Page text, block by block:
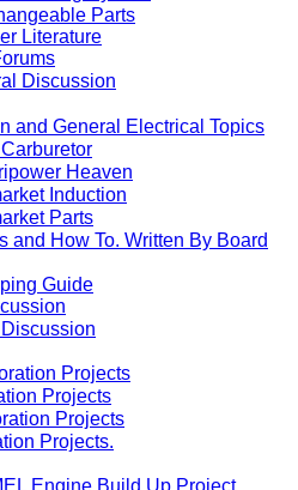
Parts
Literature
Discussion
and General Electrical Topics
Heaven
Induction
Parts
How To. Written By Board
Guide
Projects
Projects
Projects
Projects.
Engine Build Up Project